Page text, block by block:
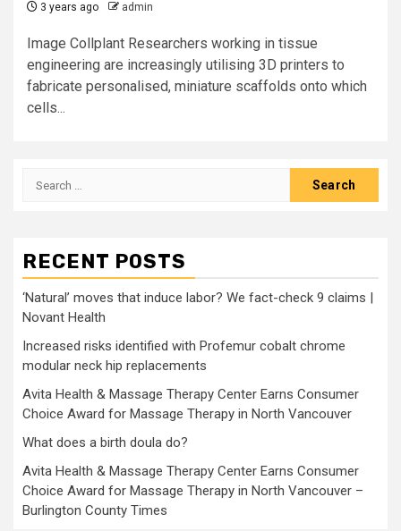
3 years ago admin
Image Collplant Researchers working in tissue
engineering are increasingly utilising 3D printers to
fabricate personalised, miniature scaffolds onto which
cells...
Search
RECENT POSTS
‘Natural’ moves that induce labor? We fact-check 9 claims |
Novant Health
Increased risks identified with Profemur cobalt chrome
modular neck hip replacements
Avita Health & Massage Therapy Center Earns Consumer
Choice Award for Massage Therapy in North Vancouver
What does a birth doula do?
Avita Health & Massage Therapy Center Earns Consumer
Choice Award for Massage Therapy in North Vancouver –
Burlington County Times